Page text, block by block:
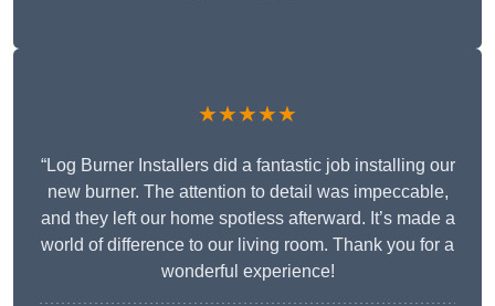
★★★★★
“Log Burner Installers did a fantastic job installing our
new burner. The attention to detail was impeccable,
and they left our home spotless afterward. It’s made a
world of difference to our living room. Thank you for a
wonderful experience!